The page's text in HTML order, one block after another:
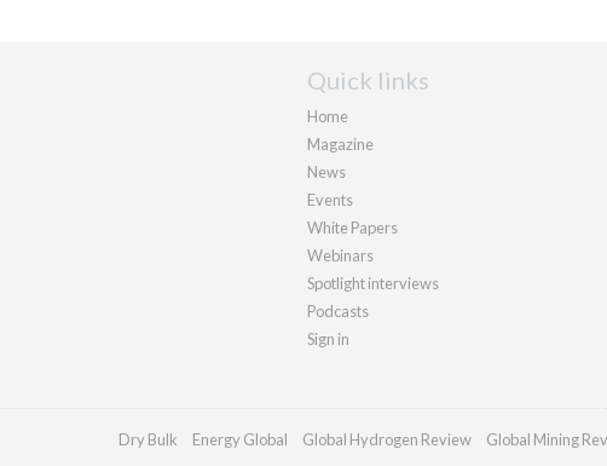
Quick links
Home
Magazine
News
Events
White Papers
Webinars
Spotlight interviews
Podcasts
Sign in
Dry Bulk Energy Global Global Hydrogen Review Global Mining